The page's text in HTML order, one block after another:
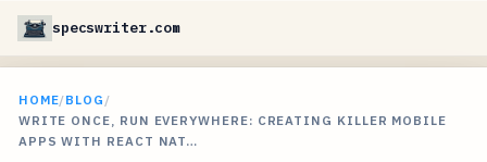
specswriter.com
HOME/BLOG /
WRITE ONCE, RUN EVERYWHERE: CREATING KILLER MOBILE
APPS WITH REACT NAT…